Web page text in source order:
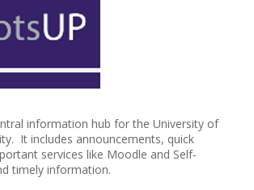
information hub for the University of
It includes announcements, quick
services like Moodle and Self-
timely information.